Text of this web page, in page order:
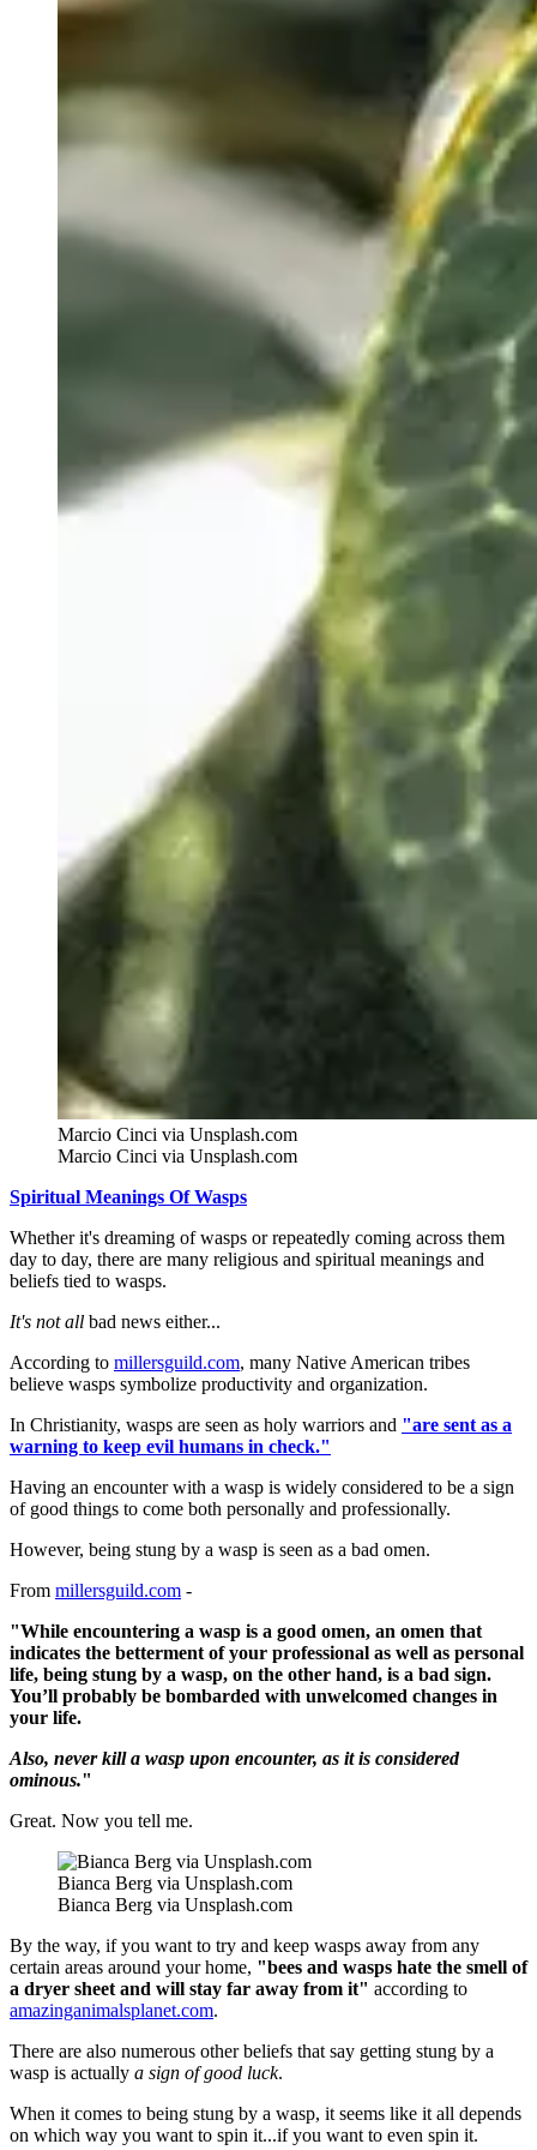
Marcio Cinci via Unsplash.com
Marcio Cinci via Unsplash.com
Spiritual Meanings Of Wasps
Whether it's dreaming of wasps or repeatedly coming across them
day to day, there are many religious and spiritual meanings and
beliefs tied to wasps.
It's not all bad news either...
According to millersguild.com, many Native American tribes
believe wasps symbolize productivity and organization.
In Christianity, wasps are seen as holy warriors and "are sent as a
warning to keep evil humans in check."
Having an encounter with a wasp is widely considered to be a sign
of good things to come both personally and professionally.
However, being stung by a wasp is seen as a bad omen.
From millersguild.com -
"While encountering a wasp is a good omen, an omen that
indicates the betterment of your professional as well as personal
life, being stung by a wasp, on the other hand, is a bad sign.
You’ll probably be bombarded with unwelcomed changes in
your life.
Also, never kill a wasp upon encounter, as it is considered
ominous."
Great. Now you tell me.
Bianca Berg via Unsplash.com
Bianca Berg via Unsplash.com
By the way, if you want to try and keep wasps away from any
certain areas around your home, "bees and wasps hate the smell of
a dryer sheet and will stay far away from it" according to
amazinganimalsplanet.com.
There are also numerous other beliefs that say getting stung by a
wasp is actually a sign of good luck.
When it comes to being stung by a wasp, it seems like it all depends
on which way you want to spin it...if you want to even spin it.